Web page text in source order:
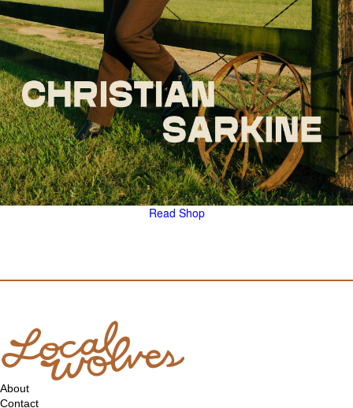
Read Shop
About
Contact